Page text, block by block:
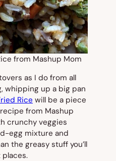
from Mashup Mom
as I do from all
whipping up a big pan
Rice will be a piece
from Mashup
crunchy veggies
egg mixture and
the greasy stuff you’ll